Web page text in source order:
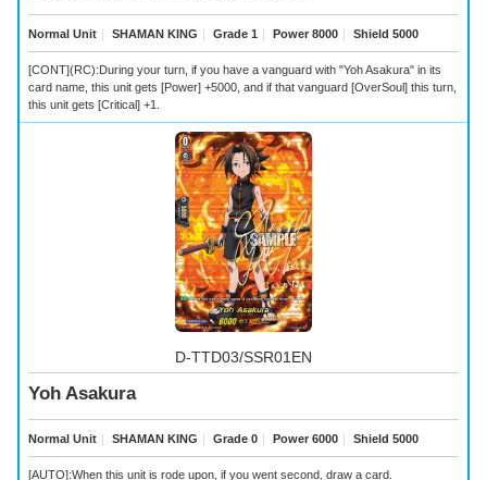
Normal Unit ｜ SHAMAN KING ｜ Grade 1 ｜ Power 8000 ｜ Shield 5000
[CONT](RC):During your turn, if you have a vanguard with "Yoh Asakura" in its
card name, this unit gets [Power] +5000, and if that vanguard [OverSoul] this turn,
this unit gets [Critical] +1.
D-TTD03/SSR01EN
Yoh Asakura
Normal Unit ｜ SHAMAN KING ｜ Grade 0 ｜ Power 6000 ｜ Shield 5000
[AUTO]:When this unit is rode upon, if you went second, draw a card.